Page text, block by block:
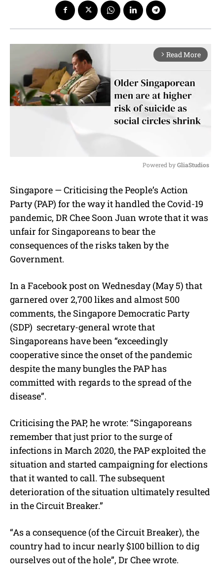
arrow_forward_ios Read More
u
t
e
Powered by GliaStudios
Singapore — Criticising the People’s Action
Party (PAP) for the way it handled the Covid-19
pandemic, DR Chee Soon Juan wrote that it was
unfair for Singaporeans to bear the
consequences of the risks taken by the
Government.
In a Facebook post on Wednesday (May 5) that
garnered over 2,700 likes and almost 500
comments, the Singapore Democratic Party
(SDP) secretary-general wrote that
Singaporeans have been “exceedingly
cooperative since the onset of the pandemic
despite the many bungles the PAP has
committed with regards to the spread of the
disease”.
Criticising the PAP, he wrote: “Singaporeans
remember that just prior to the surge of
infections in March 2020, the PAP exploited the
situation and started campaigning for elections
that it wanted to call. The subsequent
deterioration of the situation ultimately resulted
in the Circuit Breaker.”
“As a consequence (of the Circuit Breaker), the
country had to incur nearly $100 billion to dig
ourselves out of the hole”, Dr Chee wrote.